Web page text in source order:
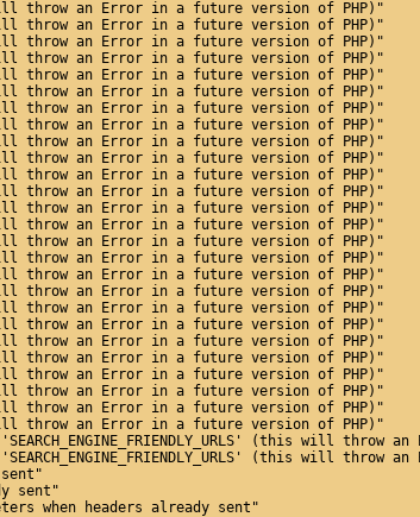
will throw an Error in a future version of PHP)"
will throw an Error in a future version of PHP)"
will throw an Error in a future version of PHP)"
will throw an Error in a future version of PHP)"
will throw an Error in a future version of PHP)"
will throw an Error in a future version of PHP)"
will throw an Error in a future version of PHP)"
will throw an Error in a future version of PHP)"
will throw an Error in a future version of PHP)"
will throw an Error in a future version of PHP)"
will throw an Error in a future version of PHP)"
will throw an Error in a future version of PHP)"
will throw an Error in a future version of PHP)"
will throw an Error in a future version of PHP)"
will throw an Error in a future version of PHP)"
will throw an Error in a future version of PHP)"
will throw an Error in a future version of PHP)"
will throw an Error in a future version of PHP)"
will throw an Error in a future version of PHP)"
will throw an Error in a future version of PHP)"
will throw an Error in a future version of PHP)"
will throw an Error in a future version of PHP)"
will throw an Error in a future version of PHP)"
will throw an Error in a future version of PHP)"
will throw an Error in a future version of PHP)"
will throw an Error in a future version of PHP)"
'SEARCH_ENGINE_FRIENDLY_URLS' (this will
'SEARCH_ENGINE_FRIENDLY_URLS' (this will
sent"
sent"
when headers already sent"